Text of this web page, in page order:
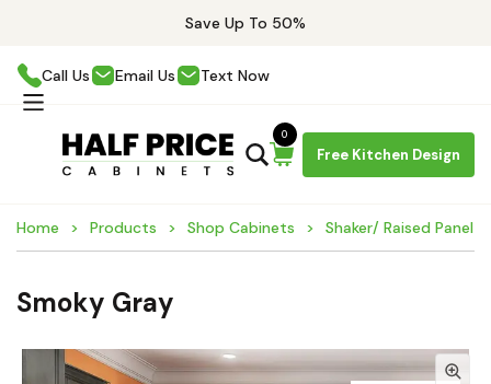
Save Up To 50%
Call Us Email Us Text Now
Free Kitchen Design
0
Home Products Shop Cabinets Shaker/ Raised Panel
Smoky Gray